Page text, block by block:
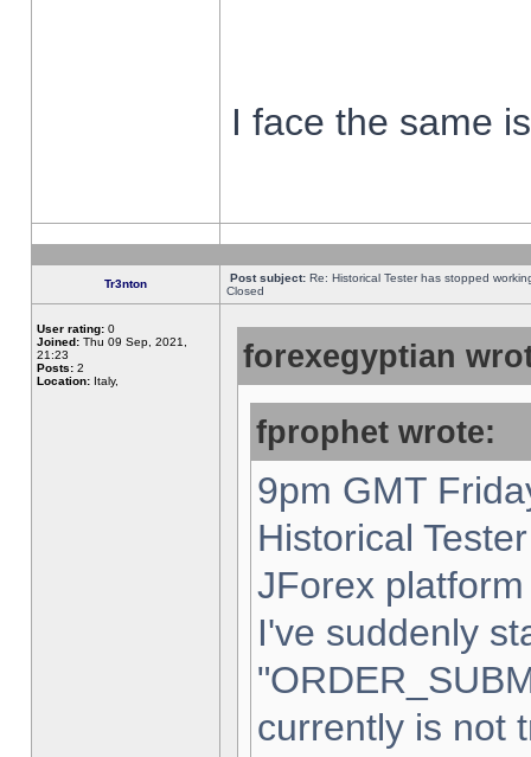
I face the same
Tr3nton Post subject: Re: Historical Tester has stopped
Closed
User rating: 0
Joined: Thu 09 Sep, 2021,
21:23
Posts: 2
Location: Italy,
forexegyptian
fprophet wrote:
9pm GMT
Historical
JForex
I've suddenly
currently is not